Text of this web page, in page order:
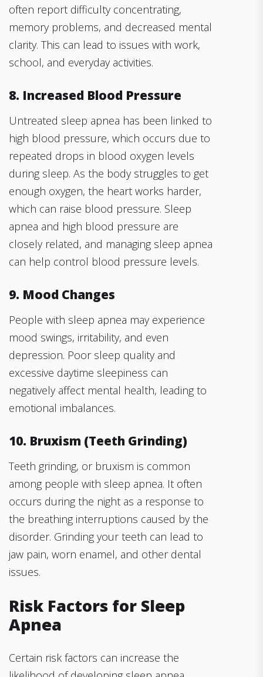
often report difficulty concentrating,
memory problems, and decreased mental
clarity. This can lead to issues with work,
school, and everyday activities.
8. Increased Blood Pressure
Untreated sleep apnea has been linked to
high blood pressure, which occurs due to
repeated drops in blood oxygen levels
during sleep. As the body struggles to get
enough oxygen, the heart works harder,
which can raise blood pressure. Sleep
apnea and high blood pressure are
closely related, and managing sleep apnea
can help control blood pressure levels.
9. Mood Changes
People with sleep apnea may experience
mood swings, irritability, and even
depression. Poor sleep quality and
excessive daytime sleepiness can
negatively affect mental health, leading to
emotional imbalances.
10. Bruxism (Teeth Grinding)
Teeth grinding, or bruxism is common
among people with sleep apnea. It often
occurs during the night as a response to
the breathing interruptions caused by the
disorder. Grinding your teeth can lead to
jaw pain, worn enamel, and other dental
issues.
Risk Factors for Sleep
Apnea
Certain risk factors can increase the